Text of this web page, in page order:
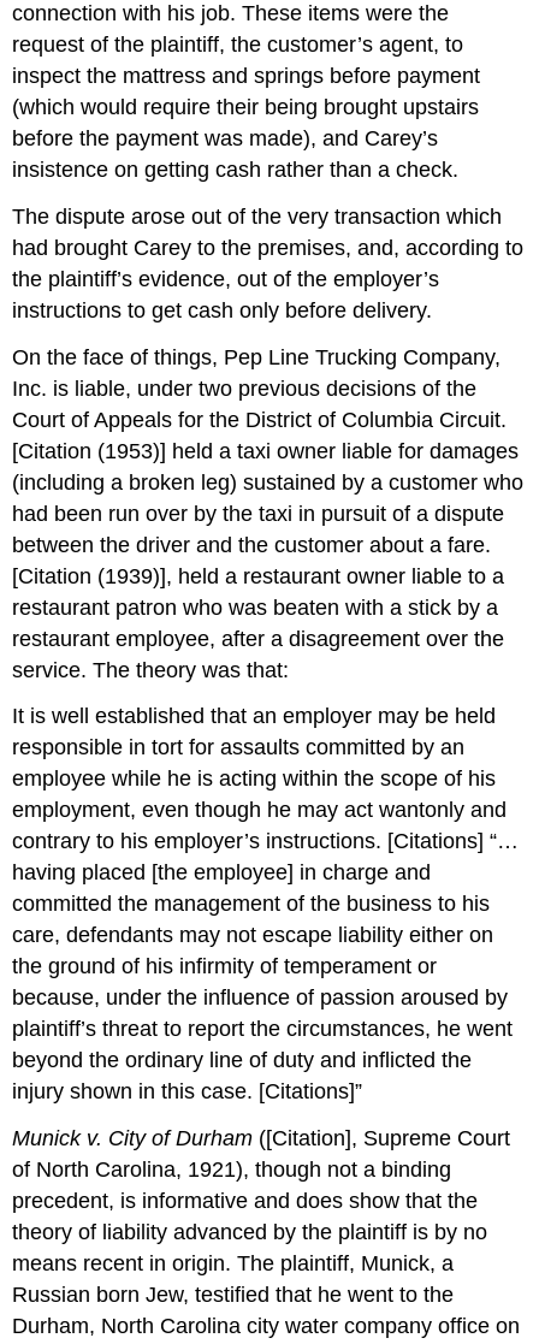
connection with his job. These items were the
request of the plaintiff, the customer’s agent, to
inspect the mattress and springs before payment
(which would require their being brought upstairs
before the payment was made), and Carey’s
insistence on getting cash rather than a check.
The dispute arose out of the very transaction which
had brought Carey to the premises, and, according to
the plaintiff’s evidence, out of the employer’s
instructions to get cash only before delivery.
On the face of things, Pep Line Trucking Company,
Inc. is liable, under two previous decisions of the
Court of Appeals for the District of Columbia Circuit.
[Citation (1953)] held a taxi owner liable for damages
(including a broken leg) sustained by a customer who
had been run over by the taxi in pursuit of a dispute
between the driver and the customer about a fare.
[Citation (1939)], held a restaurant owner liable to a
restaurant patron who was beaten with a stick by a
restaurant employee, after a disagreement over the
service. The theory was that:
It is well established that an employer may be held
responsible in tort for assaults committed by an
employee while he is acting within the scope of his
employment, even though he may act wantonly and
contrary to his employer’s instructions. [Citations] “…
having placed [the employee] in charge and
committed the management of the business to his
care, defendants may not escape liability either on
the ground of his infirmity of temperament or
because, under the influence of passion aroused by
plaintiff’s threat to report the circumstances, he went
beyond the ordinary line of duty and inflicted the
injury shown in this case. [Citations]”
Munick v. City of Durham ([Citation], Supreme Court
of North Carolina, 1921), though not a binding
precedent, is informative and does show that the
theory of liability advanced by the plaintiff is by no
means recent in origin. The plaintiff, Munick, a
Russian born Jew, testified that he went to the
Durham, North Carolina city water company office on